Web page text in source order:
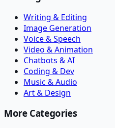
Writing & Editing
Image Generation
Voice & Speech
Video & Animation
Chatbots & AI
Coding & Dev
Music & Audio
Art & Design
More Categories